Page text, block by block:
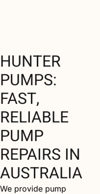
HUNTER
PUMPS:
FAST,
RELIABLE
PUMP
REPAIRS IN
AUSTRALIA
We provide pump